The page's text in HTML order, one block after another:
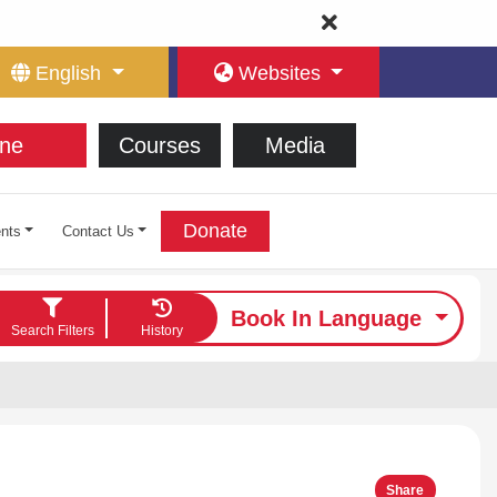
English Websites
Courses Media
Contact Us Donate
Search Filters History
Book In Language
Share